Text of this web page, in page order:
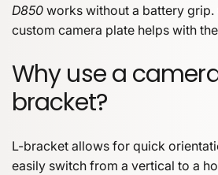
D850 works without a battery grip.
custom camera plate helps with
Why use a
bracket?
L-bracket allows for quick
easily switch from a vertical to a